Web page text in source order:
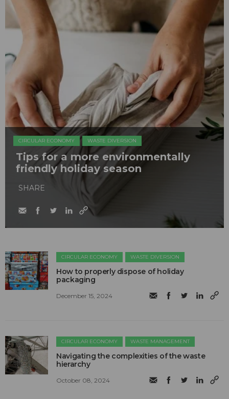
CIRCULAR ECONOMY WASTE DIVERSION
Tips for a more environmentally
friendly holiday season
SHARE
CIRCULAR ECONOMY WASTE DIVERSION
How to properly dispose of holiday
packaging
December 15, 2024
CIRCULAR ECONOMY WASTE MANAGEMENT
Navigating the complexities of the waste
hierarchy
October 08, 2024